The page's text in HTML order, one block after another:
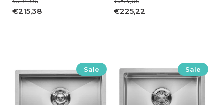
€215,38 €225,22
Sale Sale